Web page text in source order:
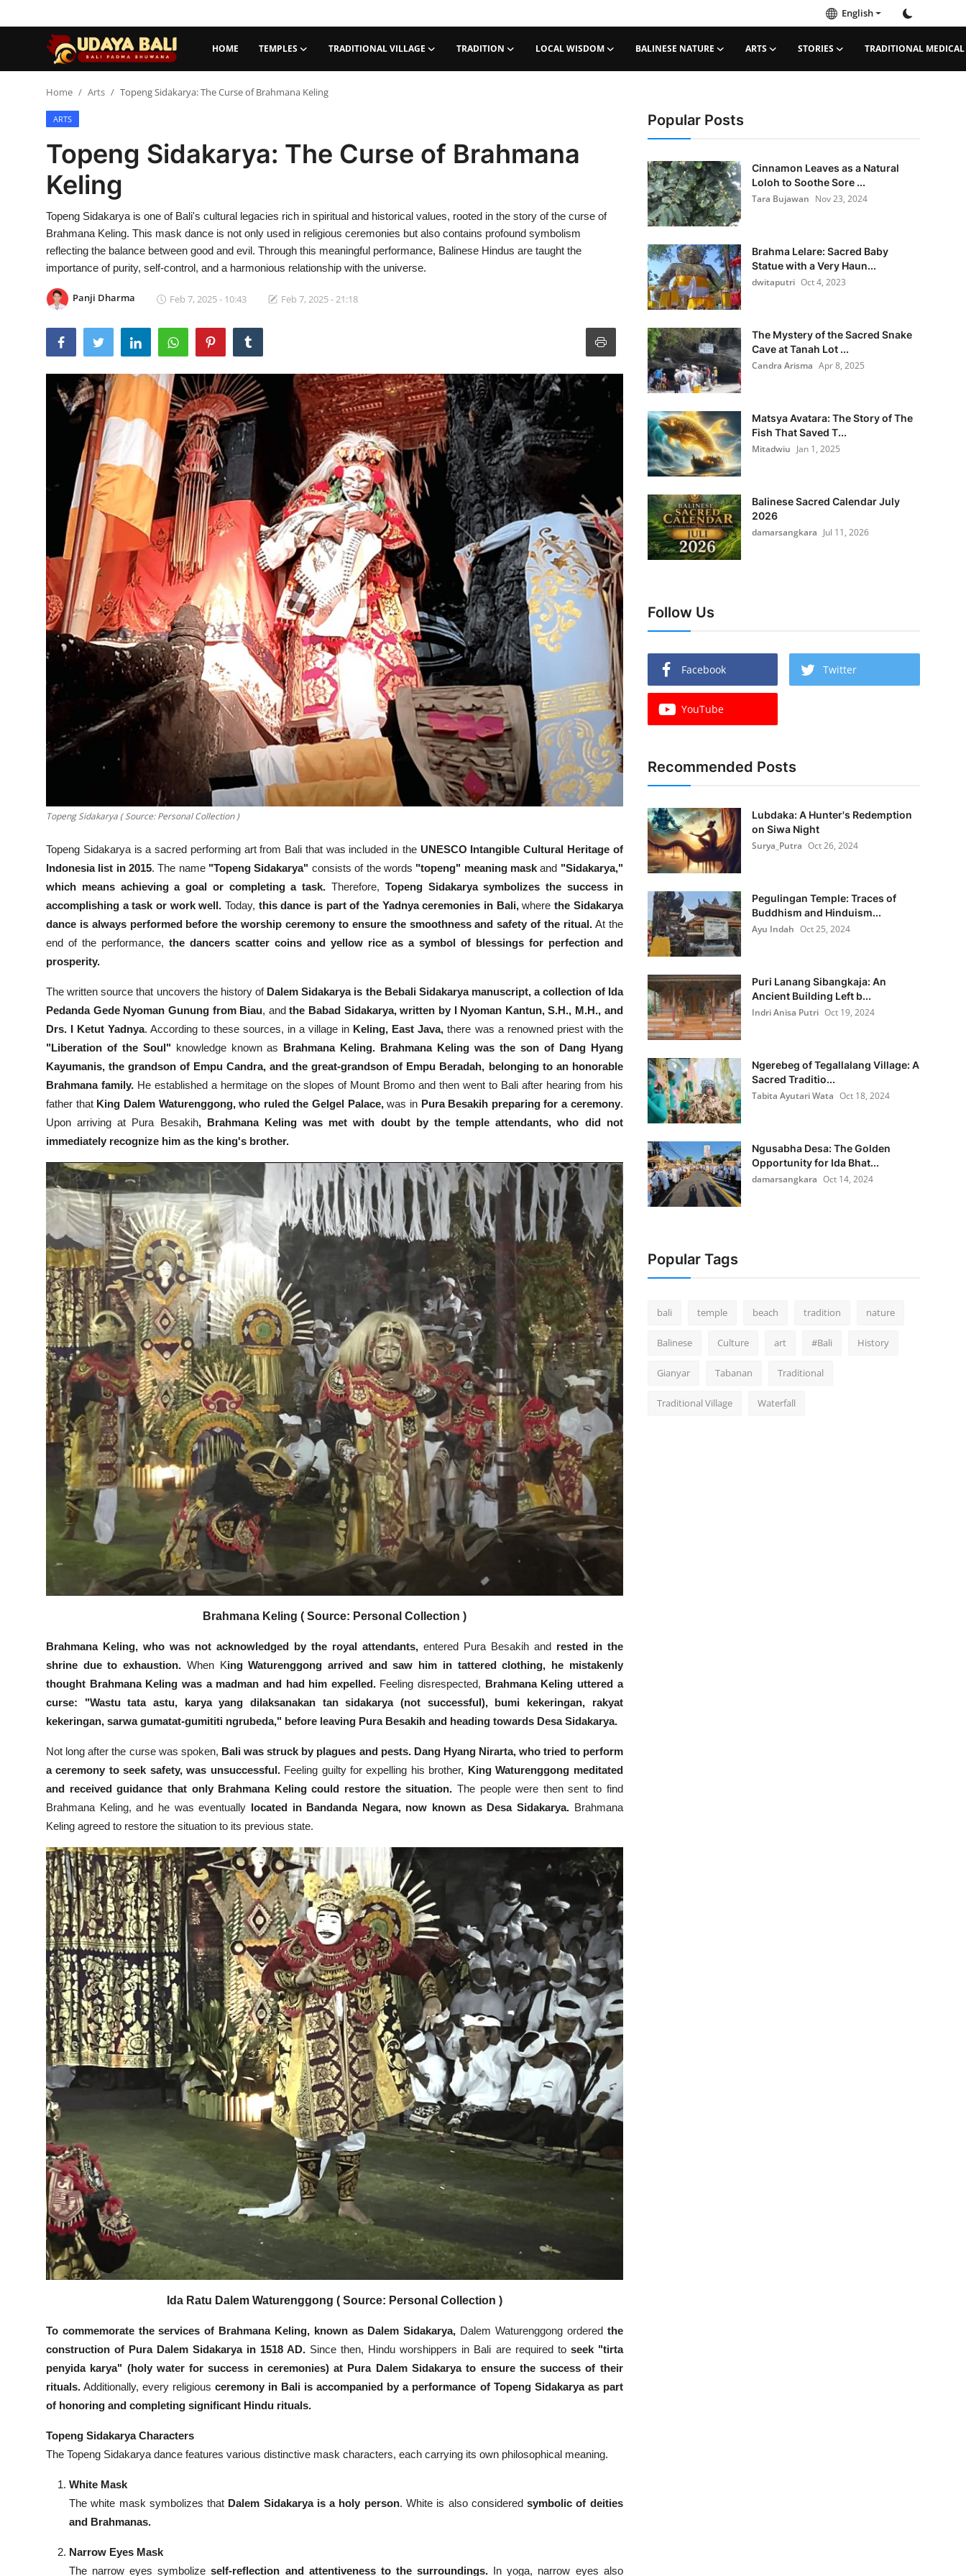
English
HOME TEMPLES TRADITIONAL VILLAGE TRADITION LOCAL WISDOM BALINESE NATURE ARTS STORIES TRADITIONAL MEDICAL
Temples
Traditional Village
Tradition
Local Wisdom
Balinese Nature
Traditional Medical
English
Home Arts Topeng Sidakarya: The Curse of Brahmana Keling
ARTS
Topeng Sidakarya: The Curse of Brahmana
Keling
Topeng Sidakarya is one of Bali's cultural legacies rich in spiritual and historical values, rooted in the story of the curse of
Brahmana Keling. This mask dance is not only used in religious ceremonies but also contains profound symbolism
reflecting the balance between good and evil. Through this meaningful performance, Balinese Hindus are taught the
importance of purity, self-control, and a harmonious relationship with the universe.
Panji Dharma Feb 7, 2025 - 10:43 Feb 7, 2025 - 21:18
Topeng Sidakarya ( Source: Personal Collection )
Topeng Sidakarya is a sacred performing art from Bali that was included in the UNESCO Intangible Cultural Heritage of
Indonesia list in 2015. The name "Topeng Sidakarya" consists of the words "topeng" meaning maskand "Sidakarya,"
which means achieving a goal or completing a task. Therefore, Topeng Sidakarya symbolizes the success in
accomplishing a task or work well. Today, this dance is part of the Yadnya ceremonies in Bali,wherethe Sidakarya
dance is always performed before the worship ceremony to ensure the smoothness and safety of the ritual.At the
end of the performance, the dancers scatter coins and yellow rice as a symbol of blessings for perfection and
prosperity.
The written source that uncovers the history ofDalem Sidakarya is the Bebali Sidakarya manuscript, a collection of Ida
Pedanda Gede Nyoman Gunung from Biau, andthe Babad Sidakarya, written by I Nyoman Kantun, S.H., M.H., and
Drs. I Ketut Yadnya. According to these sources, in a village in Keling, East Java, there was a renowned priest with the
"Liberation of the Soul" knowledge known as Brahmana Keling. Brahmana Keling was the son of Dang Hyang
Kayumanis, the grandson of Empu Candra, and the great-grandson of Empu Beradah, belonging to an honorable
Brahmana family.He established a hermitage on the slopes of Mount Bromo and then went to Bali after hearing from his
father that King Dalem Waturenggong, who ruled the Gelgel Palace,was in Pura Besakih preparing for a ceremony.
Upon arriving at Pura Besakih, Brahmana Keling was met with doubt by the temple attendants, who did not
immediately recognize him as the king's brother.
Brahmana Keling ( Source: Personal Collection )
Brahmana Keling, who was not acknowledged by the royal attendants,entered Pura Besakih andrested in the
shrine due to exhaustion. When King Waturenggong arrived and saw him in tattered clothing, he mistakenly
thought Brahmana Keling was a madman and had him expelled.Feeling disrespected, Brahmana Keling uttered a
curse: "Wastu tata astu, karya yang dilaksanakan tan sidakarya (not successful), bumi kekeringan, rakyat
kekeringan, sarwa gumatat-gumititi ngrubeda," before leaving Pura Besakih and heading towards Desa Sidakarya.
Not long after the curse was spoken, Bali was struck by plagues and pests. Dang Hyang Nirarta, who tried to perform
a ceremony to seek safety, was unsuccessful.Feeling guilty for expelling his brother, King Waturenggong meditated
and received guidance that only Brahmana Keling could restore the situation. The people were then sent to find
Brahmana Keling, and he was eventually located in Bandanda Negara, now known as Desa Sidakarya. Brahmana
Keling agreed to restore the situation to its previous state.
Ida Ratu Dalem Waturenggong ( Source: Personal Collection )
To commemorate the services of Brahmana Keling, known as Dalem Sidakarya, Dalem Waturenggong ordered the
construction of Pura Dalem Sidakarya in 1518 AD. Since then, Hindu worshippers in Bali are required to seek "tirta
penyida karya" (holy water for success in ceremonies) at Pura Dalem Sidakarya to ensure the success of their
rituals. Additionally, every religiousceremony in Bali is accompanied by a performance of Topeng Sidakarya as part
of honoring and completing significant Hindu rituals.
Topeng Sidakarya Characters
The Topeng Sidakarya dance features various distinctive mask characters, each carrying its own philosophical meaning.
White Mask
The white mask symbolizes that Dalem Sidakarya is a holy person. White is also consideredsymbolic of deities
and Brahmanas.
Narrow Eyes Mask
The narrow eyes symbolize self-reflection and attentiveness to the surroundings. In yoga, narrow eyes also
Popular Posts
Cinnamon Leaves as a Natural
Loloh to Soothe Sore ...
Tara Bujawan Nov 23, 2024
Brahma Lelare: Sacred Baby
Statue with a Very Haun...
dwitaputri Oct 4, 2023
The Mystery of the Sacred Snake
Cave at Tanah Lot ...
Candra Arisma Apr 8, 2025
Matsya Avatara: The Story of The
Fish That Saved T...
Mitadwiu Jan 1, 2025
Balinese Sacred Calendar July
2026
damarsangkara Jul 11, 2026
Follow Us
Facebook Twitter
YouTube
Recommended Posts
Lubdaka: A Hunter's Redemption
on Siwa Night
Surya_Putra Oct 26, 2024
Pegulingan Temple: Traces of
Buddhism and Hinduism...
Ayu Indah Oct 25, 2024
Puri Lanang Sibangkaja: An
Ancient Building Left b...
Indri Anisa Putri Oct 19, 2024
Ngerebeg of Tegallalang Village: A
Sacred Traditio...
Tabita Ayutari Wata Oct 18, 2024
Ngusabha Desa: The Golden
Opportunity for Ida Bhat...
damarsangkara Oct 14, 2024
Popular Tags
bali temple beach tradition nature
Balinese Culture art #Bali History
Gianyar Tabanan Traditional
Traditional Village Waterfall